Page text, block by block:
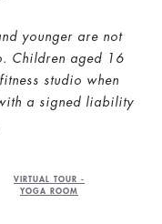
younger are not
Children aged 16
studio when
a signed liability
VIRTUAL TOUR -
YOGA ROOM